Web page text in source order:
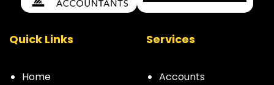
Quick Links
Home
Services
Accounts